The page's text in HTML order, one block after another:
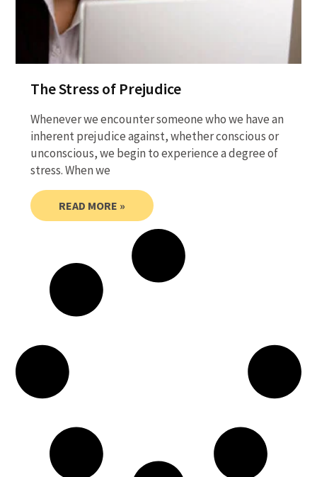
The Stress of Prejudice
Whenever we encounter someone who we have an
inherent prejudice against, whether conscious or
unconscious, we begin to experience a degree of
stress. When we
READ MORE »